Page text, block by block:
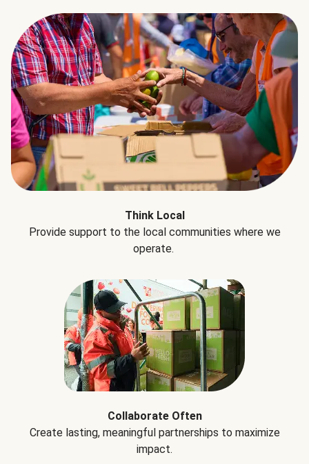
Think Local
Provide support to the local communities where we
operate.
Collaborate Often
Create lasting, meaningful partnerships to maximize
impact.